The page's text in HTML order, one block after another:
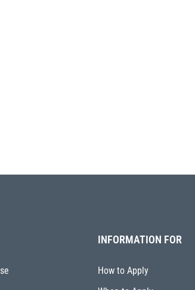
INFORMATION FOR
How to Apply